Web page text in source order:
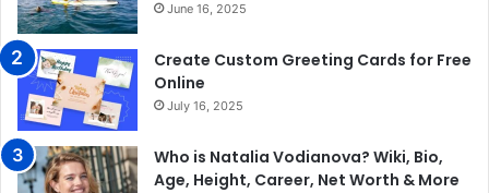
June 16, 2025
Create Custom Greeting Cards for Free
Online
July 16, 2025
Who is Natalia Vodianova? Wiki, Bio,
Age, Height, Career, Net Worth & More